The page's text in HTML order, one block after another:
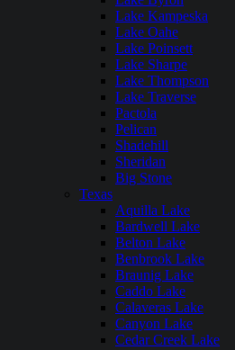
Lake Kampeska
Lake Oahe
Lake Poinsett
Lake Sharpe
Lake Thompson
Lake Traverse
Pactola
Pelican
Shadehill
Sheridan
Big Stone
Texas
Aquilla Lake
Bardwell Lake
Belton Lake
Benbrook Lake
Braunig Lake
Caddo Lake
Calaveras Lake
Canyon Lake
Cedar Creek Lake